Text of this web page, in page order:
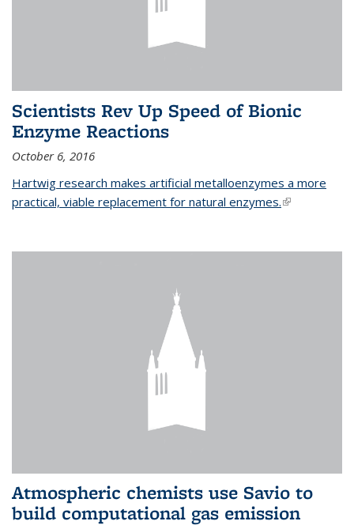
Scientists Rev Up Speed of Bionic
Enzyme Reactions
October 6, 2016
Hartwig research makes artificial metalloenzymes a more
practical, viable replacement for natural enzymes.(link is
Atmospheric chemists use Savio to
build computational gas emission